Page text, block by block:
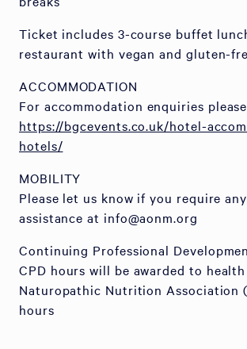
Ticket includes 3-course buffet
restaurant with vegan and gluten-
ACCOMMODATION
For accommodation enquiries
https://bgcevents.co.uk/hotel-
hotels/
MOBILITY
Please let us know if you require
assistance at info@aonm.org
Continuing Professional
CPD hours will be awarded to
Naturopathic Nutrition Association
hours